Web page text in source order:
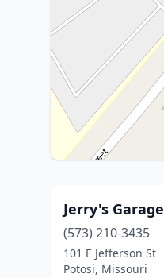
Jerry's Garage
(573) 210-3435
101 E Jefferson St
Potosi, Missouri